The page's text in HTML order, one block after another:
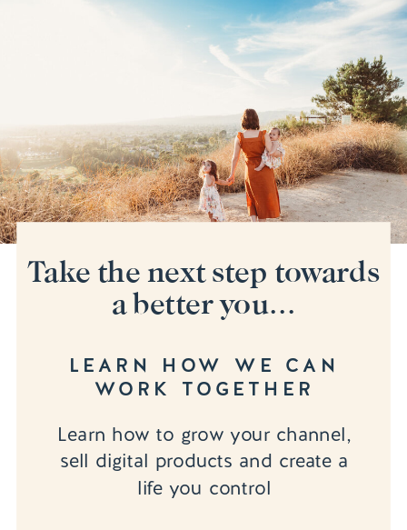
Learn how to grow your channel,
sell digital products and create a
life you control
LEARN HOW WE CAN
WORK TOGETHER
Take the next step towards
a better you...